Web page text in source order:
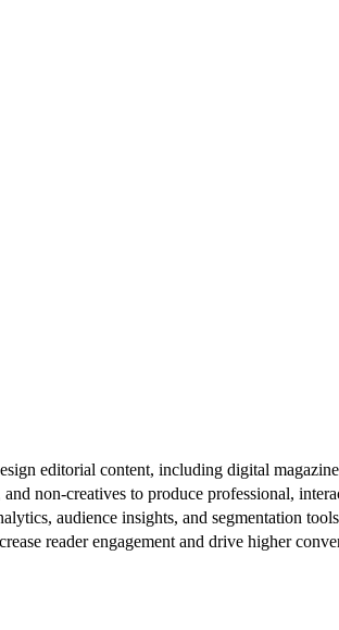
editorial content, including digital
and non-creatives to produce professional,
audience insights, and segmentation
reader engagement and drive higher